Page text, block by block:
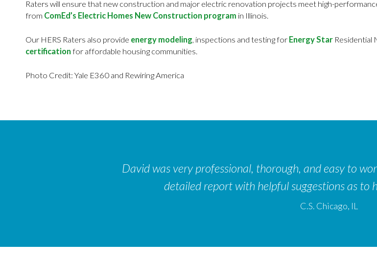
Raters will ensure that new construction and major electric renovation projects meet high-
from ComEd’s Electric Homes New Construction program in Illinois.
Our HERS Raters also provide energy modeling, inspections and testing for Energy Star Residential
certificationfor affordable housing communities.
Photo Credit: Yale E360 and Rewiring America
David was very professional, thorough, and easy to
detailed report with helpful suggestions as to
C.S. Chicago, IL